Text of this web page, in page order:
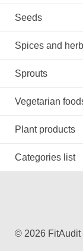
Seeds
Spices and
Sprouts
Vegetarian
Plant products
Categories list
© 2026 FitAudit